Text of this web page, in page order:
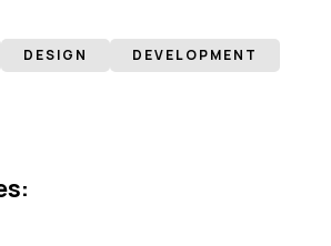
DESIGN DEVELOPMENT